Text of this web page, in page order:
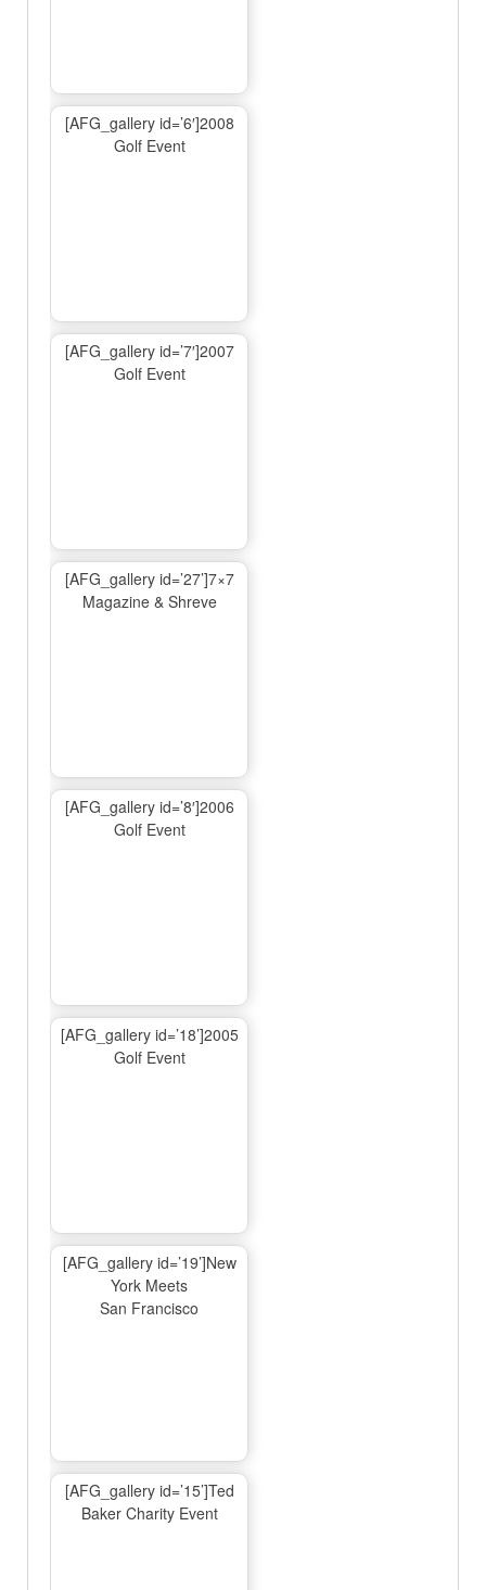
[AFG_gallery id=’6′]2008
Golf Event
[AFG_gallery id=’7′]2007
Golf Event
[AFG_gallery id=’27’]7×7
Magazine & Shreve
[AFG_gallery id=’8′]2006
Golf Event
[AFG_gallery id=’18’]2005
Golf Event
[AFG_gallery id=’19’]New
York Meets
San Francisco
[AFG_gallery id=’15’]Ted
Baker Charity Event